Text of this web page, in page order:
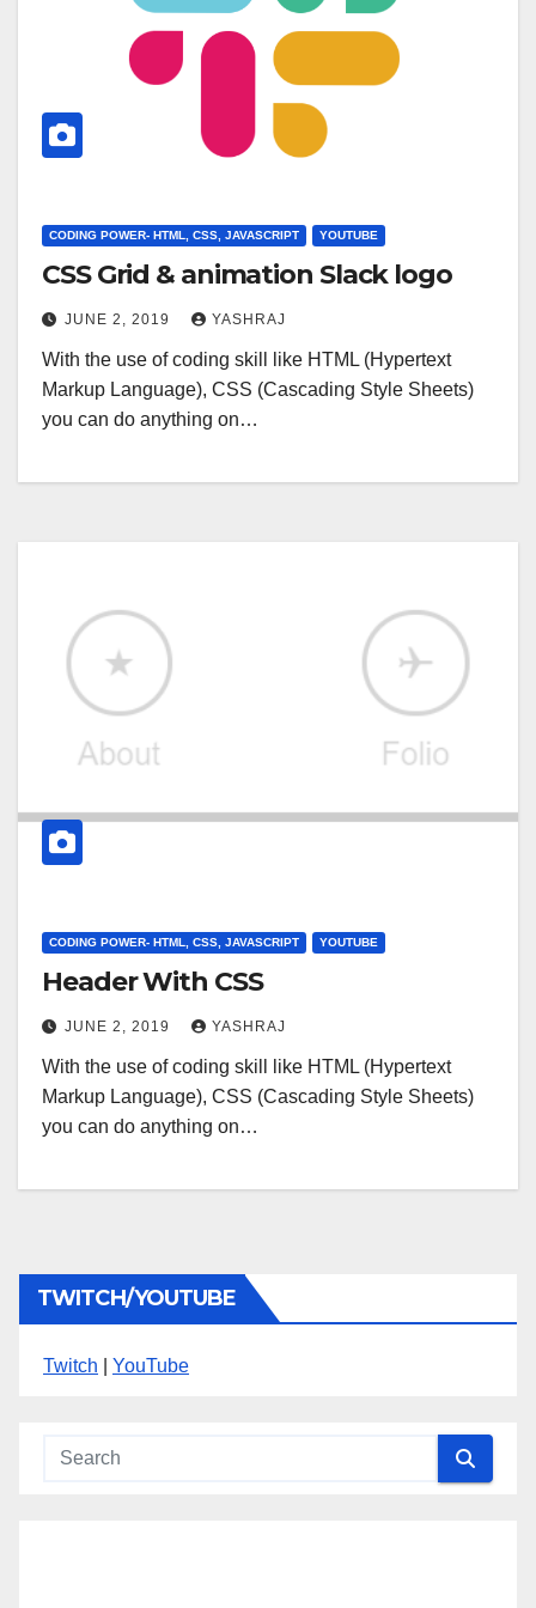
CODING POWER- HTML, CSS, JAVASCRIPT YOUTUBE
CSS Grid & animation Slack logo
JUNE 2, 2019 YASHRAJ
With the use of coding skill like HTML (Hypertext
Markup Language), CSS (Cascading Style Sheets)
you can do anything on…
CODING POWER- HTML, CSS, JAVASCRIPT YOUTUBE
Header With CSS
JUNE 2, 2019 YASHRAJ
With the use of coding skill like HTML (Hypertext
Markup Language), CSS (Cascading Style Sheets)
you can do anything on…
TWITCH/YOUTUBE
Twitch YouTube